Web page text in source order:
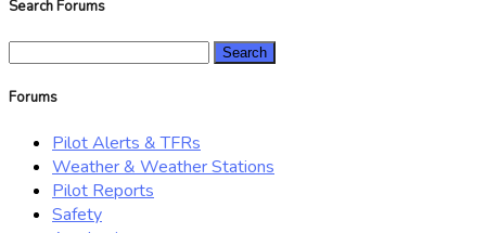
Search Forums
Forums
Pilot Alerts & TFRs
Weather & Weather Stations
Pilot Reports
Safety